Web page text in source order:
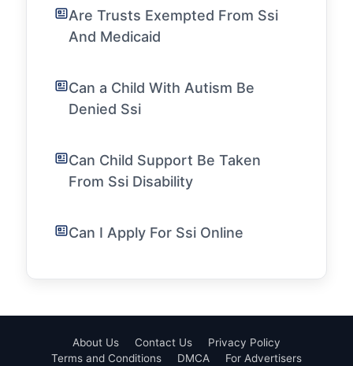
Are Trusts Exempted From Ssi
And Medicaid
Can a Child With Autism Be
Denied Ssi
Can Child Support Be Taken
From Ssi Disability
Can I Apply For Ssi Online
About Us Contact Us
Privacy Policy
Terms and Conditions
DMCA For Advertisers